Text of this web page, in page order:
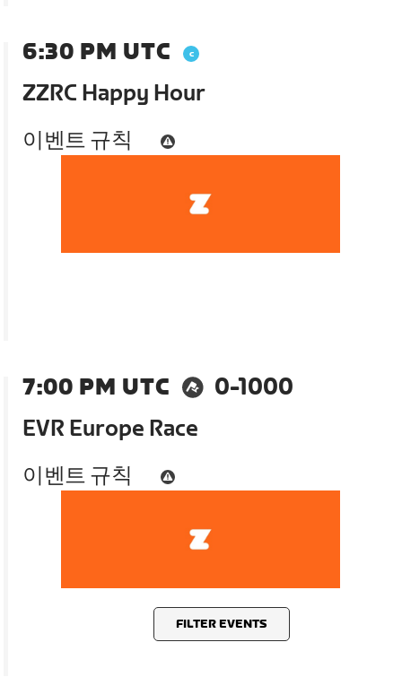
FILTER EVENTS
6:30 PM UTC
ZZRC Happy Hour
이벤트 규칙
7:00 PM UTC
0-1000
EVR Europe Race
이벤트 규칙